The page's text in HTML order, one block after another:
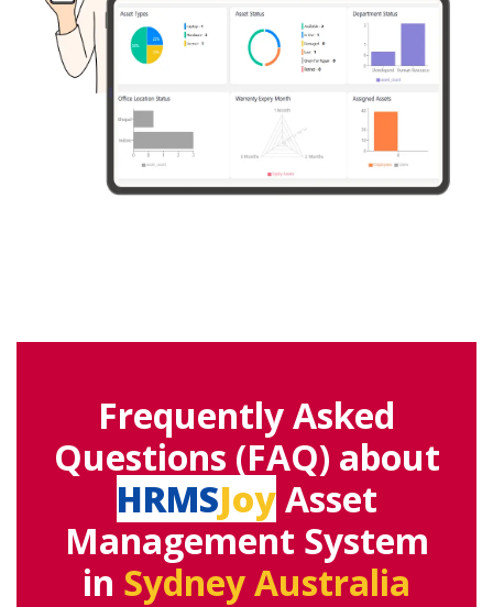
Frequently Asked
Questions (FAQ) about
HRMSJoyAsset
Management System
in Sydney Australia